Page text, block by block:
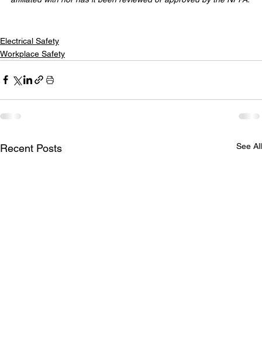
Electrical Safety
Workplace Safety
Recent Posts See All